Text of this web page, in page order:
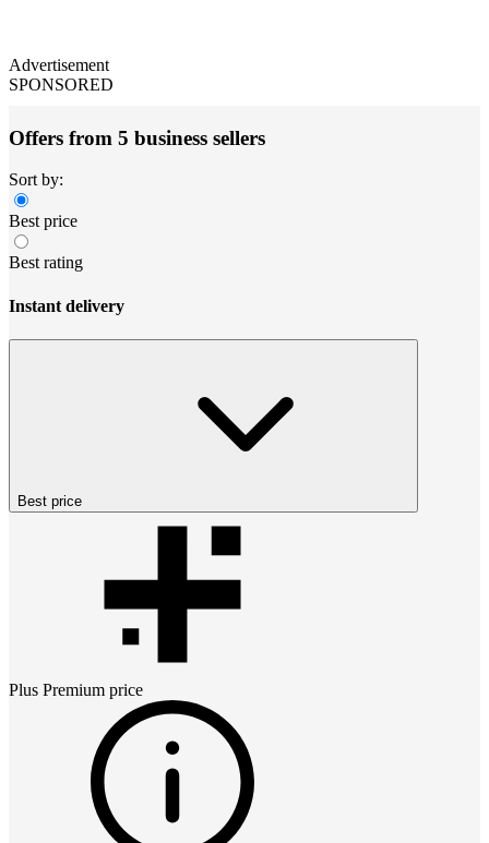
Advertisement
SPONSORED
Offers from 5 business sellers
Sort by:
Best price
Best rating
Instant delivery
Best price
Plus Premium price